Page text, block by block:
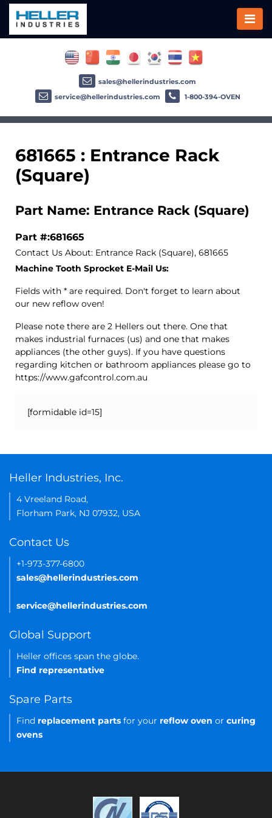
681665 : Entrance Rack
(Square)
Part Name: Entrance Rack (Square)
Part #:681665
Contact Us About: Entrance Rack (Square), 681665
Machine Tooth Sprocket E-Mail Us:
Fields with * are required. Don't forget to learn about
our new reflow oven!
Please note there are 2 Hellers out there. One that
makes industrial furnaces (us) and one that makes
appliances (the other guys). If you have questions
regarding kitchen or bathroom appliances please go to
https://www.gafcontrol.com.au
[formidable id=15]
sales@hellerindustries.com
service@hellerindustries.com
1-800-394-OVEN
Heller Industries, Inc.
4 Vreeland Road,
Florham Park, NJ 07932, USA
Contact Us
+1-973-377-6800
sales@hellerindustries.com
service@hellerindustries.com
Global Support
Heller offices span the globe.
Find representative
Spare Parts
Find replacement parts for your reflow oven or curing
ovens